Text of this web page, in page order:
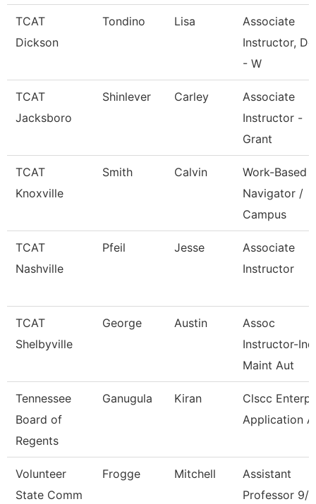
TCAT
Dickson
Tondino Lisa
Associate
Instructor,
- W
TCAT
Jacksboro
Shinlever Carley
Associate
Instructor -
Grant
TCAT
Knoxville
Smith Calvin
Work-Based
Navigator /
Campus
TCAT
Nashville
Pfeil Jesse
Associate
Instructor
TCAT
Shelbyville
George Austin
Assoc
Instructor-Ind
Maint Aut
Tennessee
Board of
Regents
Ganugula Kiran
Clscc
Application A
Volunteer
State Comm
Frogge Mitchell
Assistant
Professor 9/